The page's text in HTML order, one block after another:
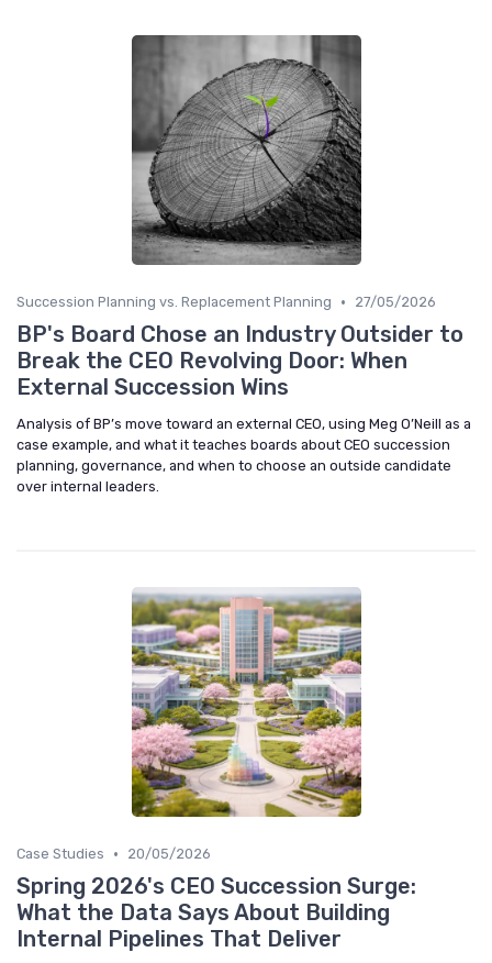
Succession Planning vs. Replacement Planning • 27/05/2026
BP's Board Chose an Industry Outsider to
Break the CEO Revolving Door: When
External Succession Wins
Analysis of BP’s move toward an external CEO, using Meg O’Neill as a
case example, and what it teaches boards about CEO succession
planning, governance, and when to choose an outside candidate
over internal leaders.
Case Studies • 20/05/2026
Spring 2026's CEO Succession Surge:
What the Data Says About Building
Internal Pipelines That Deliver